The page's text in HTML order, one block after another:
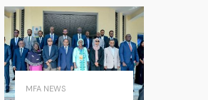
MFA NEWS